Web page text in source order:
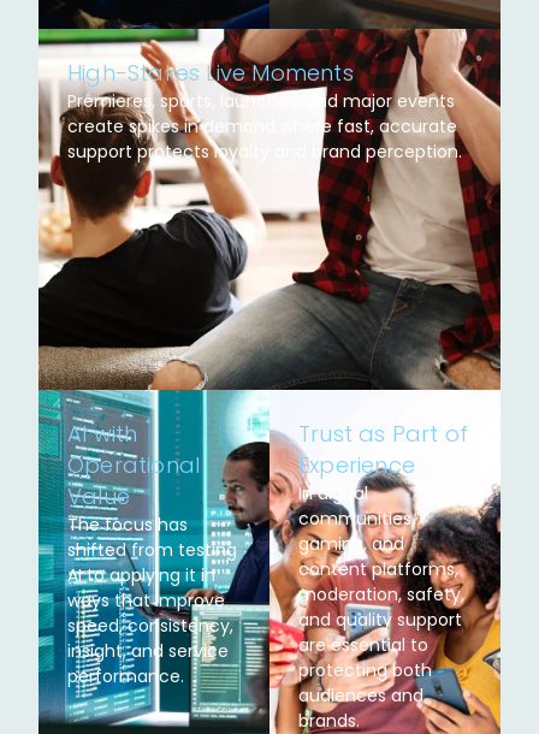
High-Stakes Live Moments
Premieres, sports, launches, and major events
create spikes in demand where fast, accurate
support protects loyalty and brand perception.
AI with
Operational
Value
The focus has
shifted from testing
AI to applying it in
ways that improve
speed, consistency,
insight, and service
performance.
Trust as Part of
Experience
In digital
communities,
gaming, and
content platforms,
moderation, safety,
and quality support
are essential to
protecting both
audiences and
brands.